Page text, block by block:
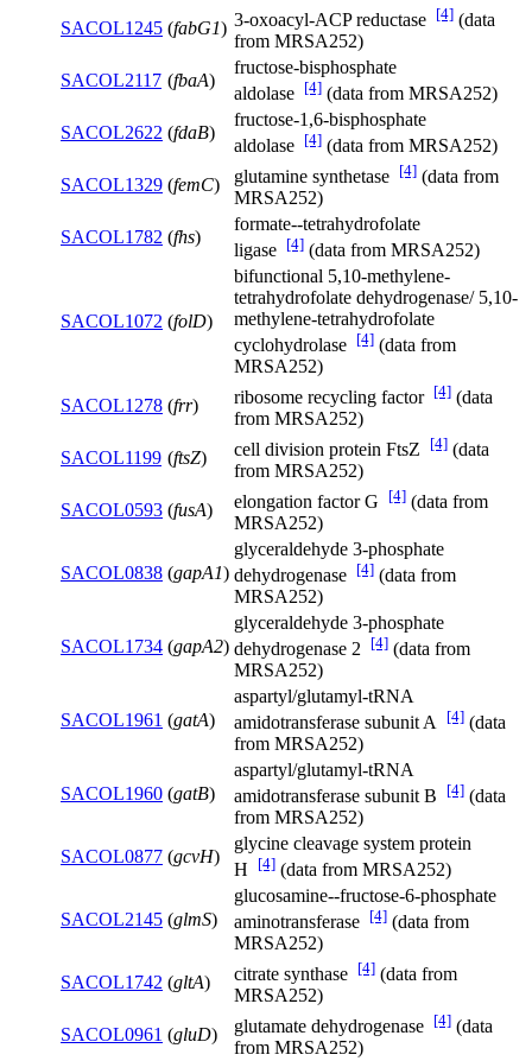
SACOL1245 (fabG1) 3-oxoacyl-ACP reductase [4] (data
from MRSA252)
SACOL2117 (fbaA)
fructose-bisphosphate
aldolase [4] (data from MRSA252)
SACOL2622 (fdaB)
fructose-1,6-bisphosphate
aldolase [4] (data from MRSA252)
SACOL1329 (femC) glutamine synthetase [4] (data from
MRSA252)
SACOL1782 (fhs)
formate--tetrahydrofolate
ligase [4] (data from MRSA252)
SACOL1072 (folD)
bifunctional 5,10-methylene-
tetrahydrofolate dehydrogenase/ 5,10-
methylene-tetrahydrofolate
cyclohydrolase [4] (data from
MRSA252)
SACOL1278 (frr) ribosome recycling factor [4] (data
from MRSA252)
SACOL1199 (ftsZ) cell division protein FtsZ [4] (data
from MRSA252)
SACOL0593 (fusA) elongation factor G [4] (data from
MRSA252)
SACOL0838 (gapA1)
glyceraldehyde 3-phosphate
dehydrogenase [4] (data from
MRSA252)
SACOL1734 (gapA2)
glyceraldehyde 3-phosphate
dehydrogenase 2
[4] (data from
MRSA252)
SACOL1961 (gatA)
aspartyl/glutamyl-tRNA
amidotransferase subunit A
[4] (data
from MRSA252)
SACOL1960 (gatB)
aspartyl/glutamyl-tRNA
amidotransferase subunit B
[4] (data
from MRSA252)
SACOL0877 (gcvH)
glycine cleavage system protein
H
[4] (data from MRSA252)
SACOL2145 (glmS)
glucosamine--fructose-6-phosphate
aminotransferase [4] (data from
MRSA252)
SACOL1742 (gltA) citrate synthase [4] (data from
MRSA252)
SACOL0961 (gluD) glutamate dehydrogenase [4] (data
from MRSA252)